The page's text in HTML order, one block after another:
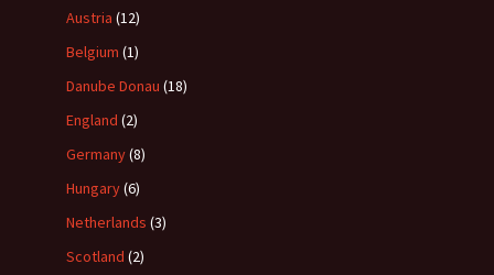
Austria (12)
Belgium (1)
Danube Donau (18)
England (2)
Germany(8)
Hungary(6)
Netherlands (3)
Scotland (2)